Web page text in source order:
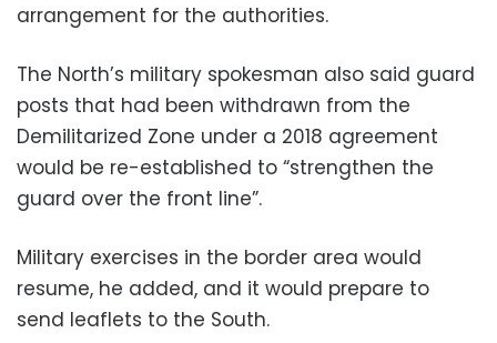
arrangement for the authorities.
The North’s military spokesman also said guard
posts that had been withdrawn from the
Demilitarized Zone under a 2018 agreement
would be re-established to “strengthen the
guard over the front line”.
Military exercises in the border area would
resume, he added, and it would prepare to
send leaflets to the South.